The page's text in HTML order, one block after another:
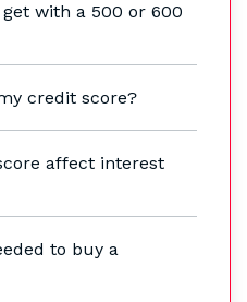
with a 500 or 600
credit score?
affect interest
to buy a